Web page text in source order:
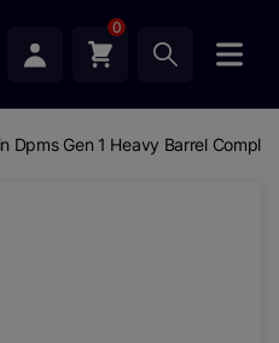
0
Dpms Gen 1 Heavy Barrel